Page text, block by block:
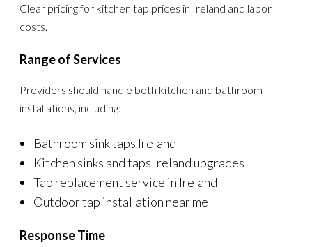
Clear pricing for kitchen tap prices in Ireland and labor
costs.
Range of Services
Providers should handle both kitchen and bathroom
installations, including:
Bathroom sink taps Ireland
Kitchen sinks and taps Ireland upgrades
Tap replacement service in Ireland
Outdoor tap installation near me
Response Time